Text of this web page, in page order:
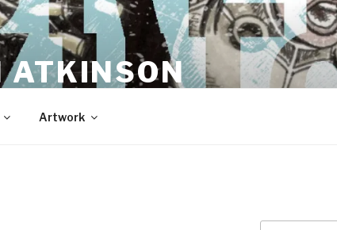
ATKINSON
Artwork